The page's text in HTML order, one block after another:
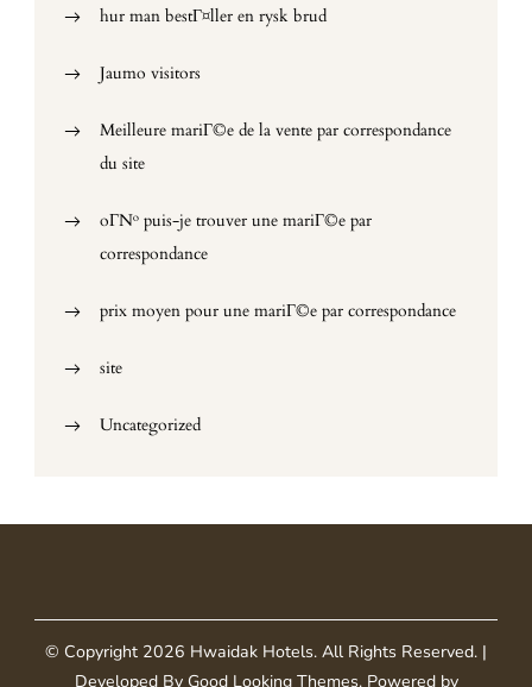
hur man bestГ¤ller en rysk brud
Jaumo visitors
Meilleure mariГ©e de la vente par correspondance
du site
oГ№ puis-je trouver une mariГ©e par
correspondance
prix moyen pour une mariГ©e par correspondance
site
Uncategorized
© Copyright 2026 Hwaidak Hotels. All Rights Reserved. |
Developed By Good Looking Themes.Powered by